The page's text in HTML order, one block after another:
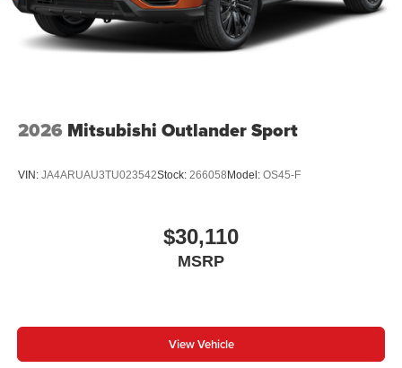
2026 Mitsubishi Outlander Sport
VIN: JA4ARUAU3TU023542Stock: 266058Model: OS45-F
$30,110
MSRP
View Vehicle